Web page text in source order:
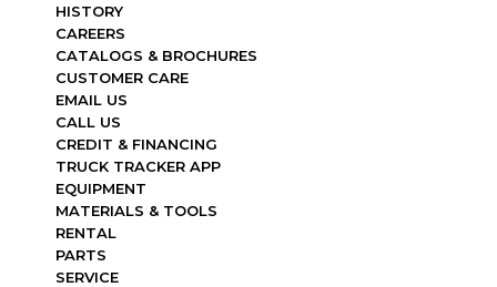
HISTORY
CAREERS
CATALOGS & BROCHURES
CUSTOMER CARE
EMAIL US
CALL US
CREDIT & FINANCING
TRUCK TRACKER APP
EQUIPMENT
MATERIALS & TOOLS
RENTAL
PARTS
SERVICE